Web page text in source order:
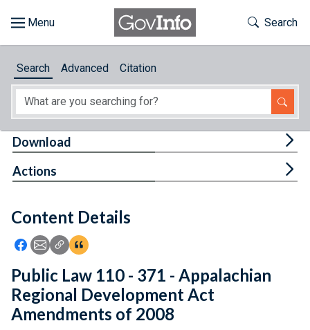
About
Feedback
Toggle
Search
Search Advanced Citation
Content Details
Icon: Share using Facebook
Icon: Share using Email
Icon: Copy Link URL
Icon:View Citations
Download
Actions
Public Law 110 - 371 - Appalachian
Regional Development Act
Amendments of 2008